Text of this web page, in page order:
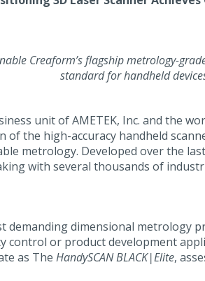
Creaform’s flagship metrology-
standard for handheld
unit of AMETEK, Inc. and the
of the high-accuracy handheld
metrology. Developed over the
with several thousands of
demanding dimensional
control or product development
as The HandySCAN BLACK|Elite,